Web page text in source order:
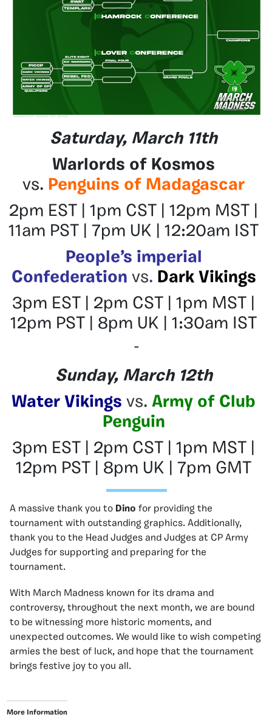
Saturday, March 11th
Warlords of Kosmos
vs. Penguins of Madagascar
2pm EST | 1pm CST | 12pm MST |
11am PST | 7pm UK | 12:20am IST
People’s imperial
Confederation vs. Dark Vikings
3pm EST | 2pm CST | 1pm MST |
12pm PST | 8pm UK | 1:30am IST
–
Sunday, March 12th
Water Vikings vs. Army of Club
Penguin
3pm EST | 2pm CST | 1pm MST |
12pm PST | 8pm UK | 7pm GMT
A massive thank you to Dino for providing the
tournament with outstanding graphics. Additionally,
thank you to the Head Judges and Judges at CP Army
Judges for supporting and preparing for the
tournament.
With March Madness known for its drama and
controversy, throughout the next month, we are bound
to be witnessing more historic moments, and
unexpected outcomes. We would like to wish competing
armies the best of luck, and hope that the tournament
brings festive joy to you all.
More Information